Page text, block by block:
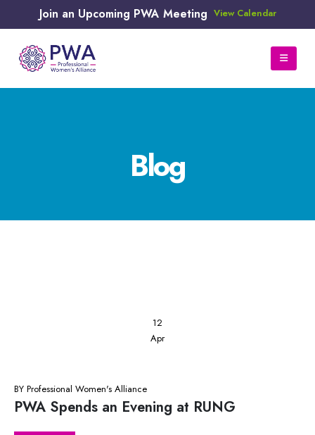
Join an Upcoming PWA Meeting View Calendar
Blog
12
Apr
BY Professional Women's Alliance
PWA Spends an Evening at RUNG